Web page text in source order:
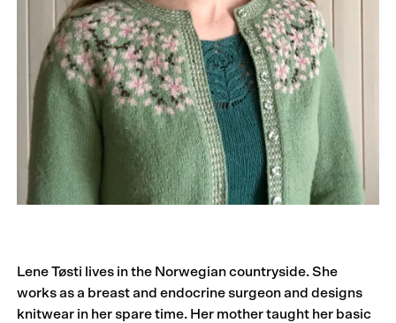
Lene Tøsti lives in the Norwegian countryside. She
works as a breast and endocrine surgeon and designs
knitwear in her spare time. Her mother taught her basic